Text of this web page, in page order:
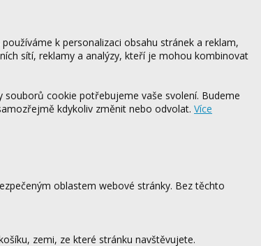
k personalizaci obsahu stránek a reklam,
sítí, reklamy a analýzy, kteří je mohou kombinovat
cookie potřebujeme vaše svolení. Budeme
kdykoliv změnit nebo odvolat. Více
oblastem webové stránky. Bez těchto
zemi, ze které stránku navštěvujete.